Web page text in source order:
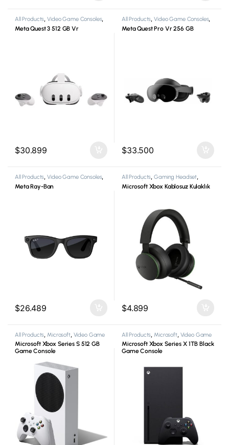
All Products,Video Game Consoles,
Virtual Reality Glasses
Meta Quest 3 512 GB Vr
$30.899
All Products,Video Game Consoles,
Virtual Reality Glasses
Meta Quest Pro Vr 256 GB
$33.500
All Products ,Video Game Consoles,
Virtual Reality Glasses
Meta Ray-Ban
$26.489
All Products ,Gaming Headset
Microsoft
Microsoft Xbox Kablosuz Kulaklık
$4.899
All Products Microsoft, Video Game
Consoles , Xbox
Microsoft Xbox Series S 512 GB
Game Console
All Products Microsoft, Video Game
Consoles , Xbox
Microsoft Xbox Series X 1TB Black
Game Console